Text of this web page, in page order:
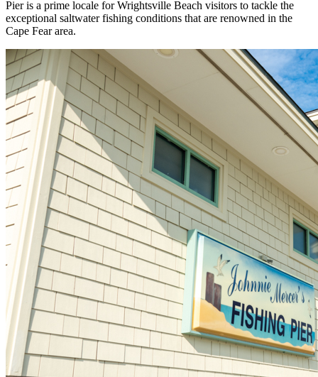
Pier is a prime locale for Wrightsville Beach visitors to tackle the
exceptional saltwater fishing conditions that are renowned in the
Cape Fear area.